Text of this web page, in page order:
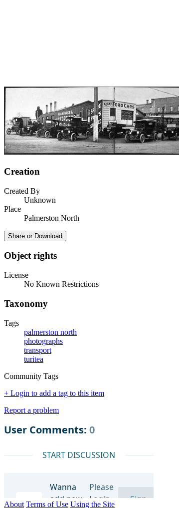
Creation
Created By
Unknown
Place
Palmerston North
Share or Download
Object rights
License
No Known Restrictions
Taxonomy
Tags
palmerston north
photographs
transport
turitea
Community Tags
+ Login to add a tag to this item
Report a problem
About Terms of Use Using the Site